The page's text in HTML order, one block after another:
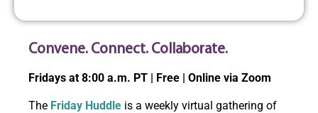
Convene. Connect. Collaborate.
Fridays at 8:00 a.m. PT | Free | Online via Zoom
The Friday Huddle is a weekly virtual gathering of